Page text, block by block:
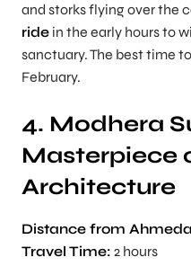
and storks flying over the
ride in the early hours to
sanctuary. The best time
February.
4. Modhera
Masterpiece
Architecture
Distance from
Travel Time: 2 hours